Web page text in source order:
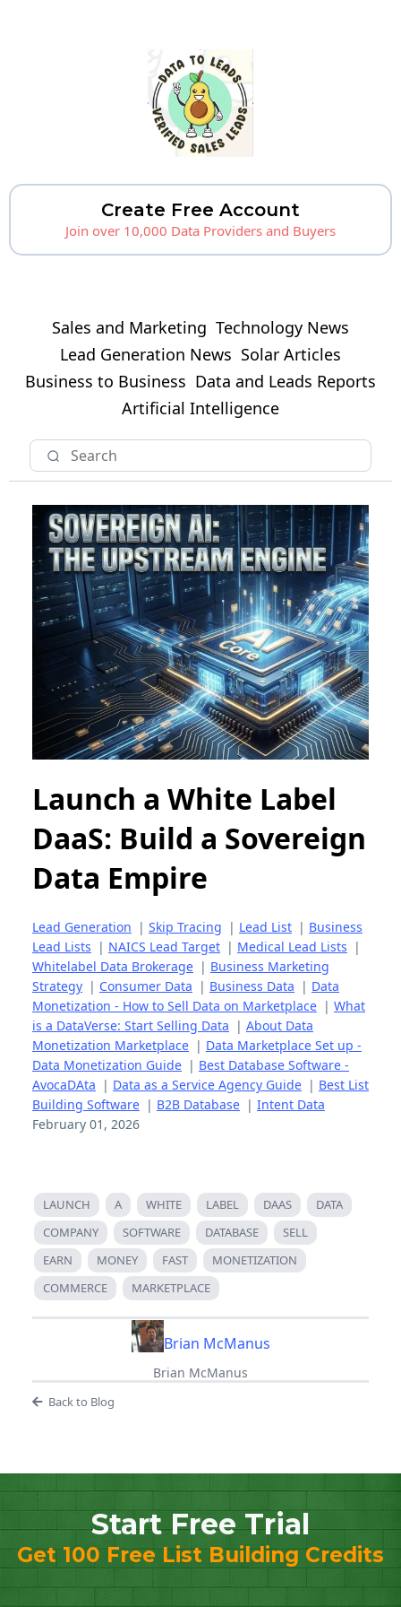
Create Free Account
Join over 10,000 Data Providers and Buyers
Sales and Marketing Technology News
Lead Generation News Solar Articles
Business to Business Data and Leads Reports
Artificial Intelligence
Launch a White Label
DaaS: Build a Sovereign
Data Empire
Lead Generation | Skip Tracing | Lead List | Business
Lead Lists | NAICS Lead Target | Medical Lead Lists |
Whitelabel Data Brokerage | Business Marketing
Strategy | Consumer Data | Business Data | Data
Monetization - How to Sell Data on Marketplace | What
is a DataVerse: Start Selling Data | About Data
Monetization Marketplace | Data Marketplace Set up -
Data Monetization Guide | Best Database Software -
AvocaDAta | Data as a Service Agency Guide | Best List
Building Software | B2B Database | Intent Data
February 01, 2026
LAUNCH A WHITE LABEL DAAS
DATA
COMPANY
SOFTWARE DATABASE
SELL
EARN
MONEY FAST
MONETIZATION
COMMERCE
MARKETPLACE
Brian McManus
Brian McManus
Back to Blog
Start Free Trial
Get 100 Free List Building Credits